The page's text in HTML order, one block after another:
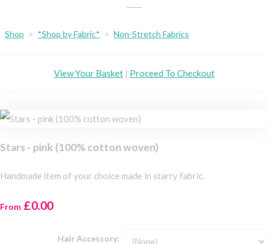
Shop > *Shop by Fabric* > Non-Stretch Fabrics
View Your Basket| Proceed To Checkout
Stars - pink (100% cotton woven)
Handmade item of your choice made in starry fabric.
From £0.00
Hair Accessory: